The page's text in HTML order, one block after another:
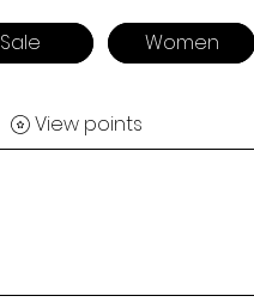
Sale Women
View points